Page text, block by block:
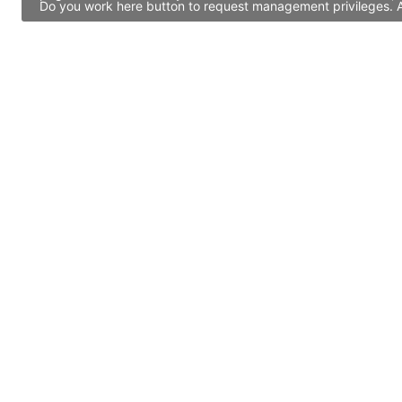
Do you work here button to request management